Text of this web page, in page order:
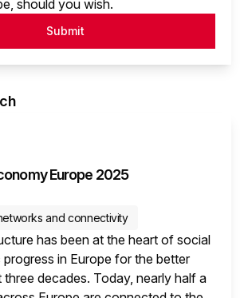
should you wish.
Submit
Europe 2025
and connectivity
has been at the heart of social
in Europe for the better
decades. Today, nearly half a